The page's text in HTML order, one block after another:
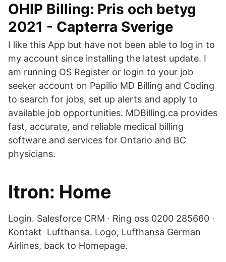
OHIP Billing: Pris och betyg
2021 - Capterra Sverige
I like this App but have not been able to log in to
my account since installing the latest update. I
am running OS Register or login to your job
seeker account on Papilio MD Billing and Coding
to search for jobs, set up alerts and apply to
available job opportunities. MDBilling.ca provides
fast, accurate, and reliable medical billing
software and services for Ontario and BC
physicians.
Itron: Home
Login. Salesforce CRM · Ring oss 0200 285660 ·
Kontakt Lufthansa. Logo, Lufthansa German
Airlines, back to Homepage.